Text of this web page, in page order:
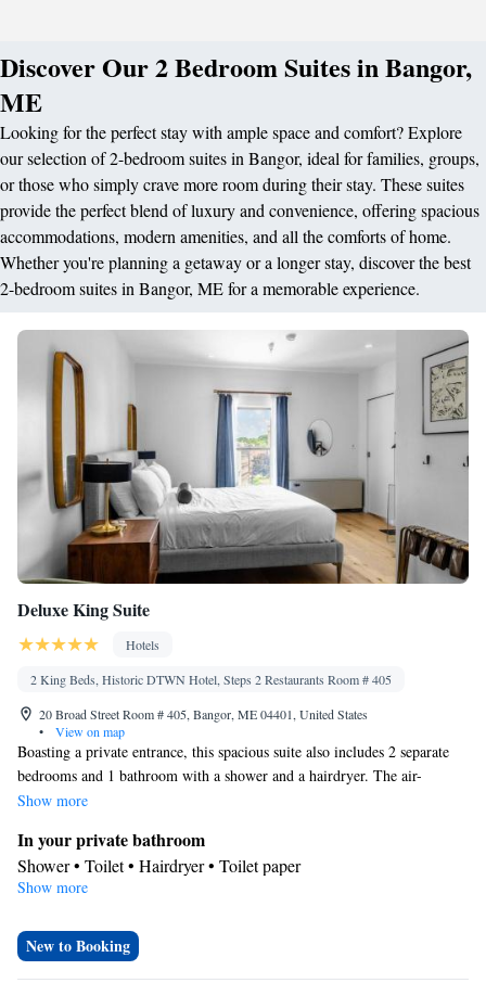
Discover Our 2 Bedroom Suites in Bangor,
ME
Looking for the perfect stay with ample space and comfort? Explore
our selection of 2-bedroom suites in Bangor, ideal for families, groups,
or those who simply crave more room during their stay. These suites
provide the perfect blend of luxury and convenience, offering spacious
accommodations, modern amenities, and all the comforts of home.
Whether you're planning a getaway or a longer stay, discover the best
2-bedroom suites in Bangor, ME for a memorable experience.
Deluxe King Suite
Hotels
2 King Beds, Historic DTWN Hotel, Steps 2 Restaurants Room # 405
20 Broad Street Room # 405, Bangor, ME 04401, United States
•
View on map
Boasting a private entrance, this spacious suite also includes 2 separate
bedrooms and 1 bathroom with a shower and a hairdryer. The air-
conditioned suite offers a flat-screen TV, a washing machine, a tea and
Show more
In your private bathroom
Shower • Toilet • Hairdryer • Toilet paper
Facilities
Flat-screen TV • Private entrance • Iron • Heating • Telephone •
Show more
New to Booking